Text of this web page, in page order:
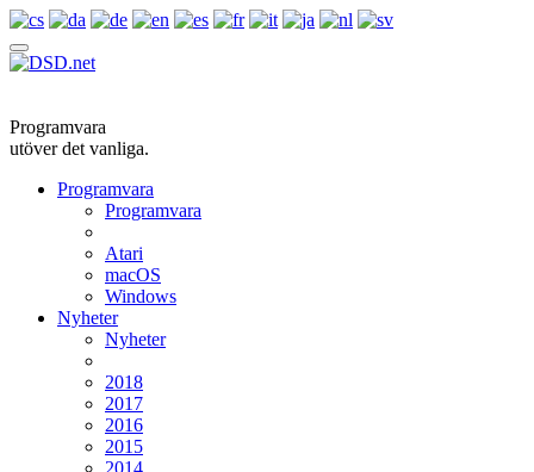
Programvara
utöver det vanliga.
Programvara
Programvara
Atari
macOS
Windows
Nyheter
Nyheter
2018
2017
2016
2015
2014